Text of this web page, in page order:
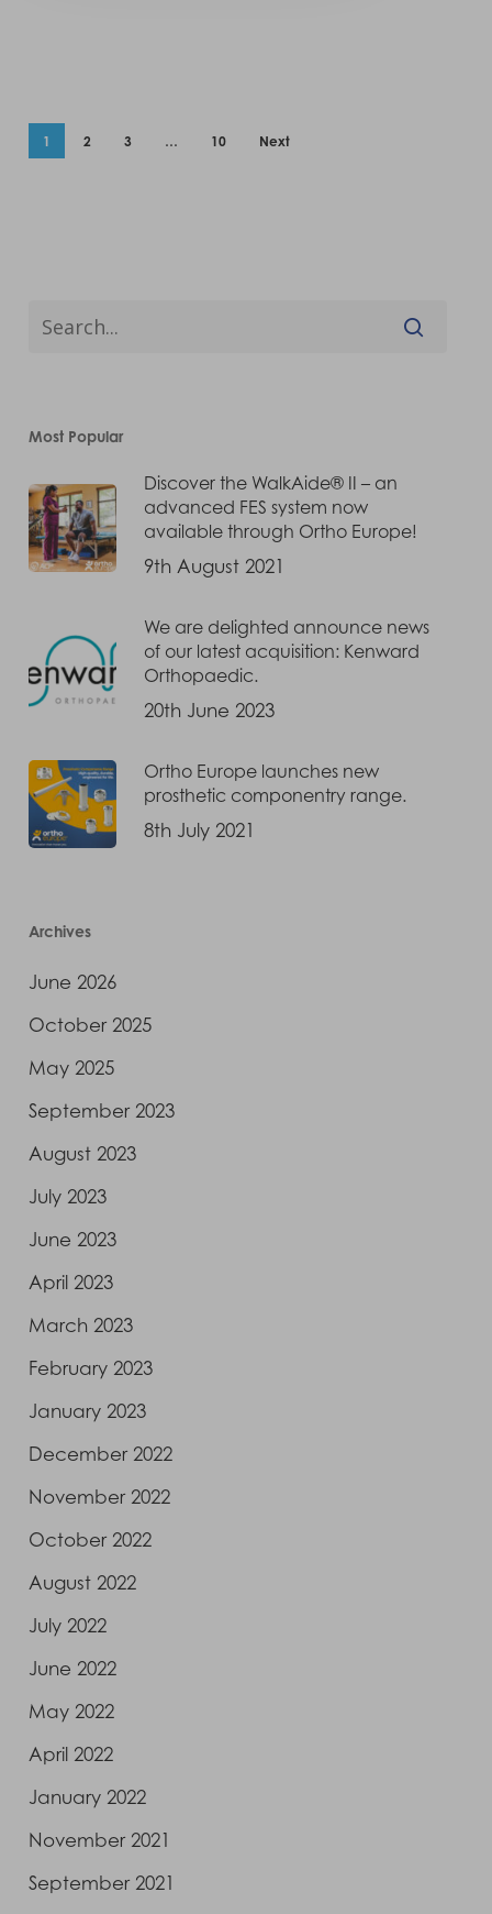
1 2 3 … 10 Next
Most Popular
Discover the WalkAide® II – an
advanced FES system now
available through Ortho Europe!
9th August 2021
We are delighted announce news
of our latest acquisition: Kenward
Orthopaedic.
20th June 2023
Ortho Europe launches new
prosthetic componentry range.
8th July 2021
Archives
June 2026
October 2025
May 2025
September 2023
August 2023
July 2023
June 2023
April 2023
March 2023
February 2023
January 2023
December 2022
November 2022
October 2022
August 2022
July 2022
June 2022
May 2022
April 2022
January 2022
November 2021
September 2021